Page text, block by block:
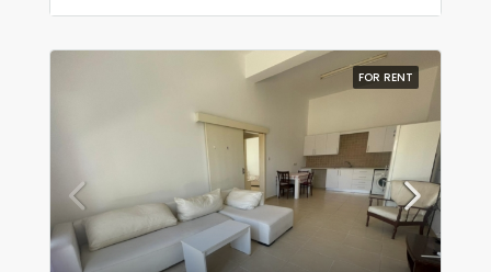
FOR RENT